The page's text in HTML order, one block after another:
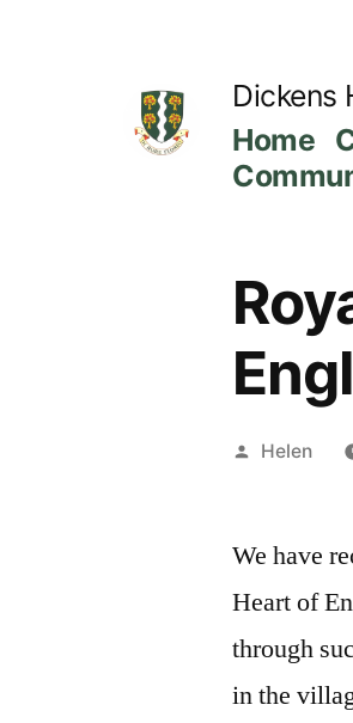
Dickens
Home
Posted
Helen
We have
Heart of
through
in the